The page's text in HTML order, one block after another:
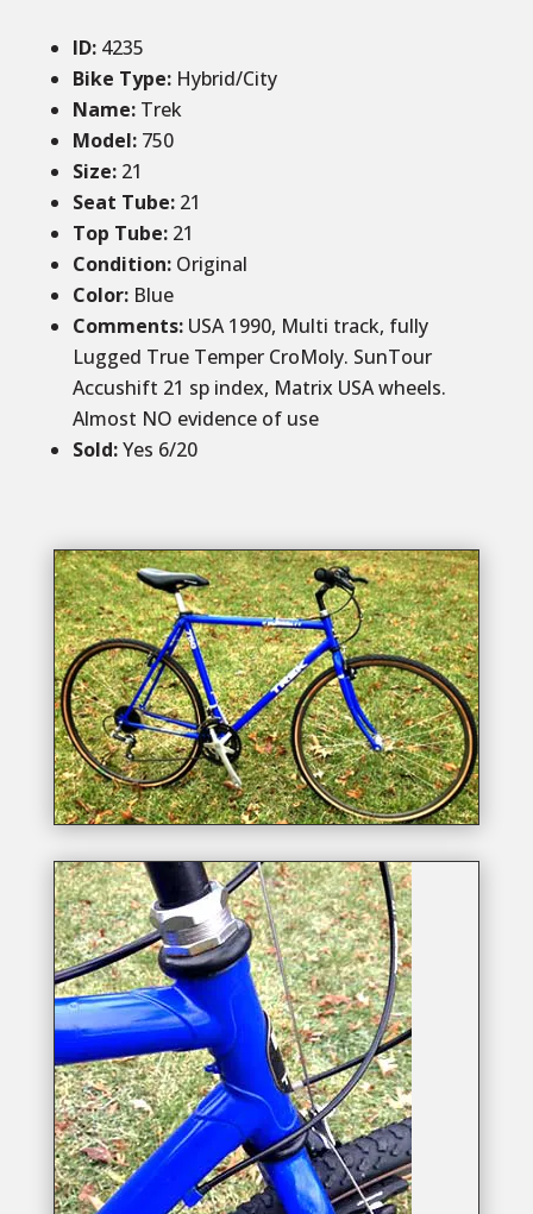
ID: 4235
Bike Type: Hybrid/City
Name:Trek
Model:750
Size: 21
Seat Tube:21
Top Tube:21
Condition: Original
Color: Blue
Comments:USA 1990, Multi track, fully
Lugged True Temper CroMoly. SunTour
Accushift 21 sp index, Matrix USA wheels.
Almost NO evidence of use
Sold:Yes 6/20